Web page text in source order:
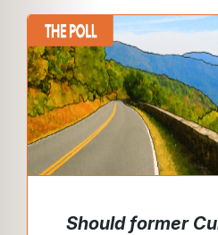
Should former